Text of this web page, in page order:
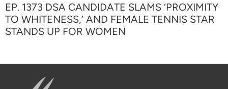
EP. 1373 DSA CANDIDATE SLAMS ‘PROXIMITY
TO WHITENESS,’ AND FEMALE TENNIS STAR
STANDS UP FOR WOMEN